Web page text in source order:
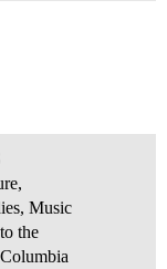
Music
the